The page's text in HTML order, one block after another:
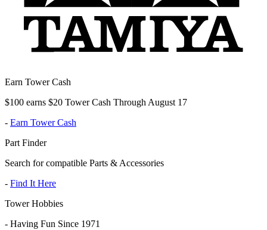
Earn Tower Cash
$100 earns $20 Tower Cash Through August 17
- Earn Tower Cash
Part Finder
Search for compatible Parts & Accessories
- Find It Here
Tower Hobbies
- Having Fun Since 1971